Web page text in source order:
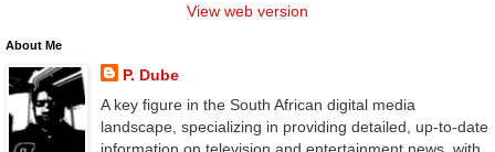
View web version
About Me
P. Dube
A key figure in the South African digital media
landscape, specializing in providing detailed, up-to-date